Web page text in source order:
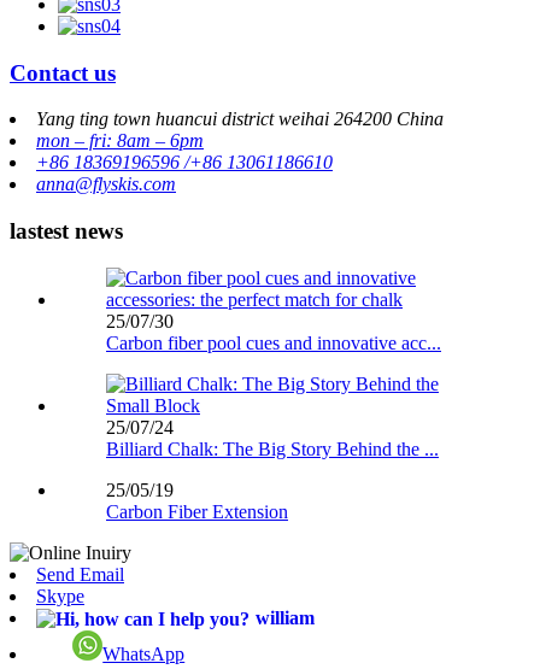
Contact us
Yang ting town huancui district weihai 264200 China
mon – fri: 8am – 6pm
+86 18369196596 /+86 13061186610
anna@flyskis.com
lastest news
25/07/30
Carbon fiber pool cues and innovative acc...
25/07/24
Billiard Chalk: The Big Story Behind the ...
25/05/19
Carbon Fiber Extension
Send Email
Skype
william
WhatsApp